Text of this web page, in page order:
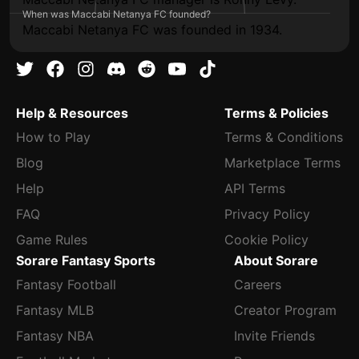
When was Maccabi Netanya FC founded?
Maccabi Netanya FC was founded in 1934.
Help & Resources
How to Play
Blog
Help
FAQ
Game Rules
Terms & Policies
Terms & Conditions
Marketplace Terms
API Terms
Privacy Policy
Cookie Policy
Sorare Fantasy Sports
Fantasy Football
Fantasy MLB
Fantasy NBA
About Sorare
Careers
Creator Program
Invite Friends